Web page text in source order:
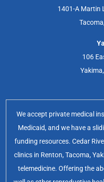
1401-A Martin
106
We accept private medical
Medicaid, and we have a
funding resources. Cedar
clinics in Renton, Tacoma,
telemedicine. Offering the